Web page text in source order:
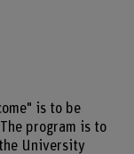
is to be
program is to
University